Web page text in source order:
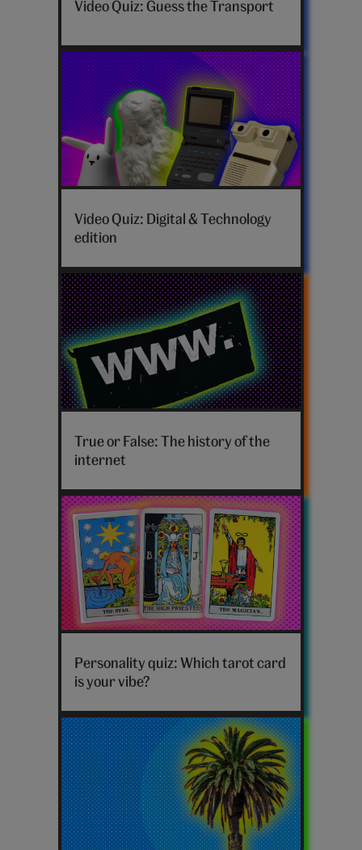
Video Quiz: Guess the Transport
Video Quiz: Digital & Technology
edition
History
the
hero
True or False: The history of the
internet
Tarot
card
personality
Personality quiz: Which tarot card
is your vibe?